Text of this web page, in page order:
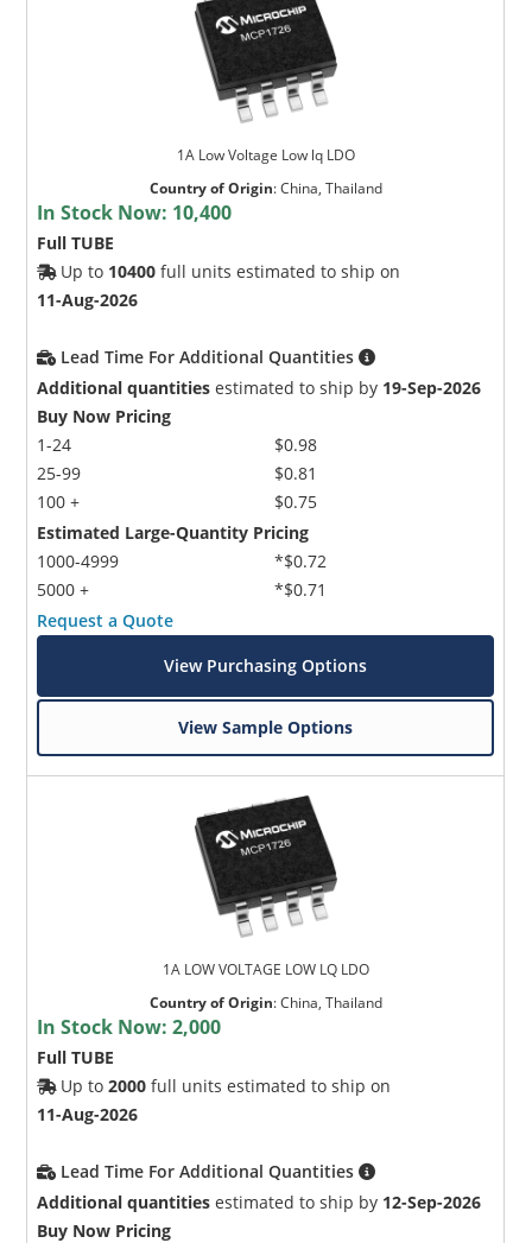
1A Low Voltage Low lq LDO
Country of Origin:China, Thailand
In Stock Now: 10,400
Full TUBE
Up to 10400 full units estimated to ship on
11-Aug-2026
Lead Time For Additional Quantities
Additional quantities estimated to ship by 19-Sep-2026
Buy Now Pricing
1-24
25-99
100 +
$0.98
$0.81
$0.75
Estimated Large-Quantity Pricing
1000-4999
5000 +
*$0.72
*$0.71
Request a Quote
View Purchasing Options
View Sample Options
1A LOW VOLTAGE LOW LQ LDO
Country of Origin:China, Thailand
In Stock Now:2,000
Full TUBE
Up to2000 full units estimated to ship on
11-Aug-2026
Lead Time For Additional Quantities
Additional quantities estimated to ship by 12-Sep-2026
Buy Now Pricing